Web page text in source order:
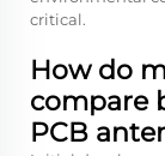
critical.
How do
compare
PCB